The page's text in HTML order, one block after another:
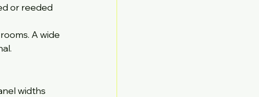
or reeded
A wide
widths